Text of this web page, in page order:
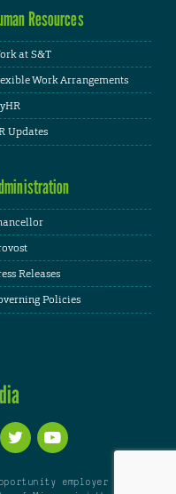
Resources
at S&T
Work Arrangements
Updates
Releases
Policies
employer